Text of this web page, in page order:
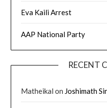
Eva Kaili Arrest
AAP National Party
RECENT
Matheikal on Joshimath